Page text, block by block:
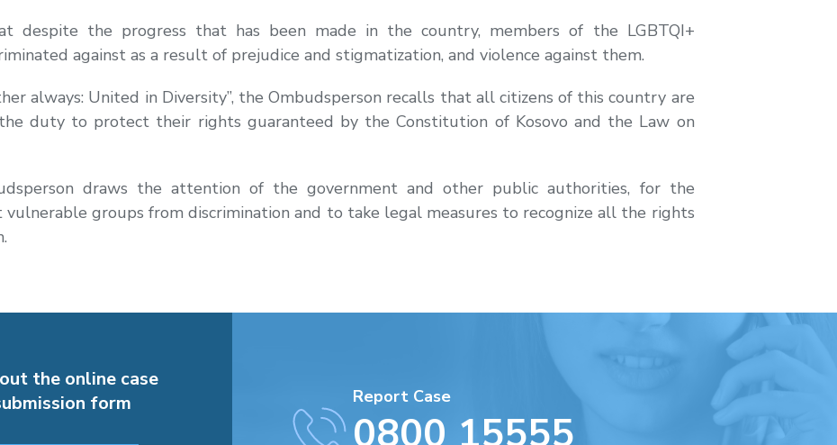
despite the progress that has been made in the country, members of the LGBTQI+
against as a result of prejudice and stigmatization, and violence against them.
always: United in Diversity”, the Ombudsperson recalls that all citizens of this country are
duty to protect their rights guaranteed by the Constitution of Kosovo and the Law on
draws the attention of the government and other public authorities, for the
groups from discrimination and to take legal measures to recognize all the rights
the online case
form
Report Case
0800 15555